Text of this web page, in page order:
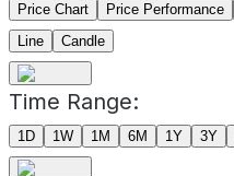
Price Chart Price Performance
Line
Candle
Time Range:
1D 1W 1M 6M 1Y 3Y